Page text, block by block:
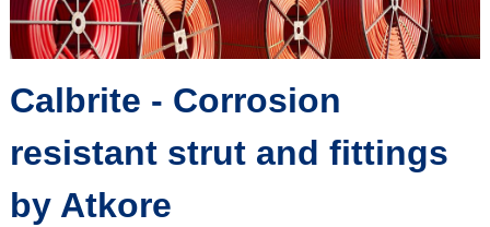
Calbrite - Corrosion
resistant strut and fittings
by Atkore